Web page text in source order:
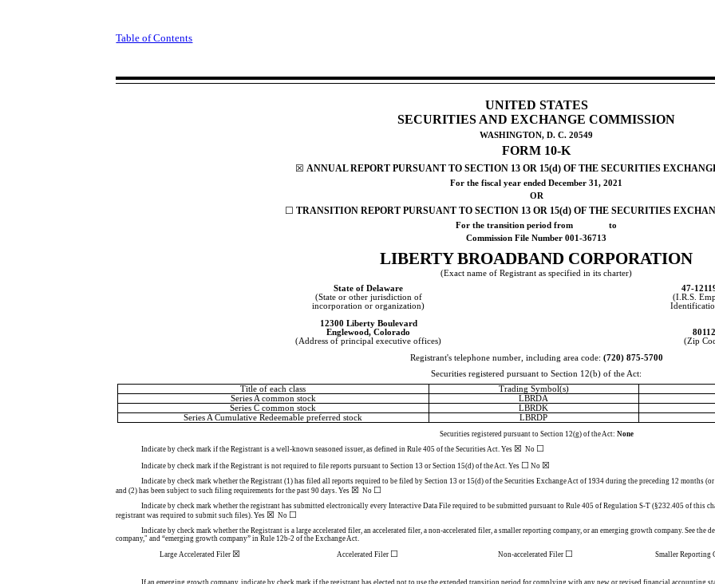
Table of Contents
UNITED STATES
SECURITIES AND EXCHANGE COMMISSION
WASHINGTON, D. C. 20549
FORM 10-K
☒ ANNUAL REPORT PURSUANT TO SECTION 13 OR 15(d) OF THE SECURITIES
For the fiscal year ended December 31, 2021
OR
☐ TRANSITION REPORT PURSUANT TO SECTION 13 OR 15(d) OF THE SECURITIES
For the transition period from               to
Commission File Number 001-36713
LIBERTY BROADBAND CORPORATION
(Exact name of Registrant as specified in its charter)
State of Delaware
(State or other jurisdiction of
incorporation or organization)
47-
(I.R.S.
12300 Liberty Boulevard
Englewood, Colorado
(Address of principal executive offices)
80112
(Zip
Registrant's telephone number, including area code: (720) 875-5700
Securities registered pursuant to Section 12(b) of the Act:
Title of each class
Trading Symbol(s)
Series A common stock
LBRDA
Series C common stock
LBRDK
Series A Cumulative Redeemable preferred stock
LBRDP
Securities registered pursuant to Section 12(g) of the Act: None
Indicate by check mark if the Registrant is a well-known seasoned issuer, as defined in Rule 405 of the Securities Act.Yes ☒ No ☐
Indicate by check mark if the Registrant is not required to file reports pursuant to Section 13 or Section 15(d) of the Act. Yes ☐ No ☒
Indicate by check mark whether the Registrant (1) has filed all reports required to be filed by Section 13 or 15(d) of the Securities Exchange Act of 1934 during the preceding 12 months
and (2) has been subject to such filing requirements for the past 90 days.Yes ☒ No ☐
Indicate by check mark whether the registrant has submitted electronically every Interactive Data File required to be submitted pursuant to Rule 405 of Regulation S-T (§232.405 of this
registrant was required to submit such files).Yes ☒
  No
☐
Indicate by check mark whether the Registrant is a large accelerated filer, an accelerated filer, a non-accelerated filer, a smaller reporting company, or an emerging growth company. See
company," and “emerging growth company” in Rule 12b-2 of the Exchange Act.
Large Accelerated Filer ☒ Accelerated Filer ☐ Non-accelerated Filer ☐ Smaller Reporting
If an emerging growth company, indicate by check mark if the registrant has elected not to use the extended transition period for complying with any new or revised financial accounting